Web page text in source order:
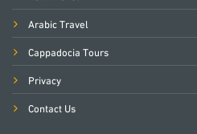
Arabic Travel
Cappadocia Tours
Privacy
Contact Us